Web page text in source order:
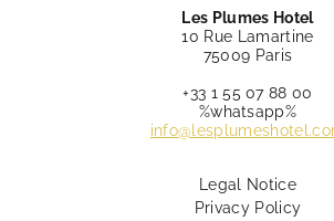
Les Plumes Hotel
10 Rue Lamartine
75009 Paris
+33 1 55 07 88 00
%whatsapp%
Legal Notice
Privacy Policy